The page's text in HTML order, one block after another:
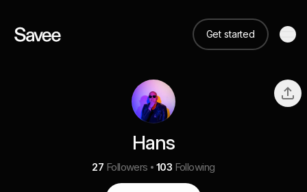
Get started
Hans
27 Followers 103 Following